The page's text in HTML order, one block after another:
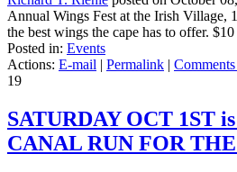
Annual Wings Fest at the Irish Village,
the best wings the cape has to offer.
Posted in: Events
Actions: E-mail | Permalink |
19
SATURDAY OCT 1ST
CANAL RUN FOR